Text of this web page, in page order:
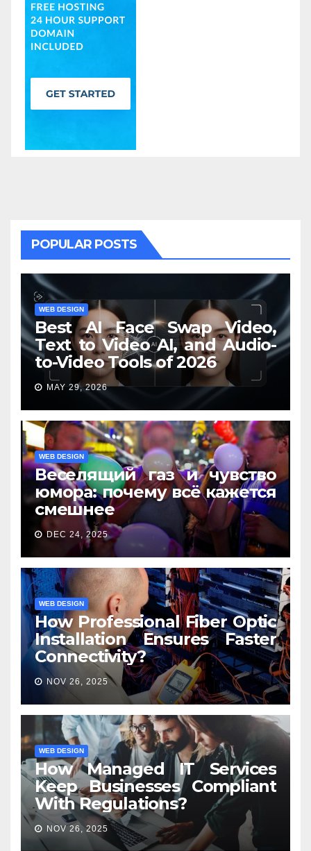
POPULAR POSTS
WEB DESIGN
Best AI Face Swap Video,
Text to Video AI, and Audio-
to-Video Tools of 2026
MAY 29, 2026
WEB DESIGN
Веселящий газ и чувство
юмора: почему всё кажется
смешнее
DEC 24, 2025
WEB DESIGN
How Professional Fiber Optic
Installation Ensures Faster
Connectivity?
NOV 26, 2025
WEB DESIGN
How Managed IT Services
Keep Businesses Compliant
With Regulations?
NOV 26, 2025